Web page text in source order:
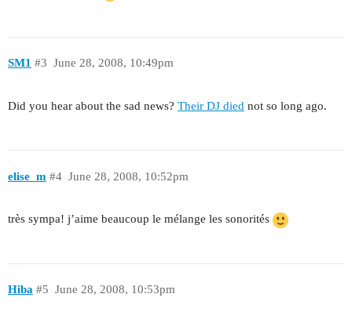
SM1 June 28, 2008, 10:49pm
#3
Did you hear about the sad news? Their DJ died not so long ago.
elise_m June 28, 2008, 10:52pm
#4
très sympa! j’aime beaucoup le mélange les sonorités
Hiba June 28, 2008, 10:53pm
#5